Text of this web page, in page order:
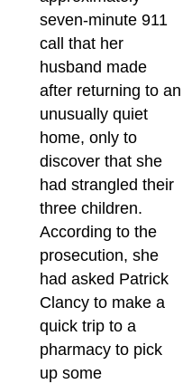
seven-minute 911
call that her
husband made
after returning to an
unusually quiet
home, only to
discover that she
had strangled their
three children.
According to the
prosecution, she
had asked Patrick
Clancy to make a
quick trip to a
pharmacy to pick
up some